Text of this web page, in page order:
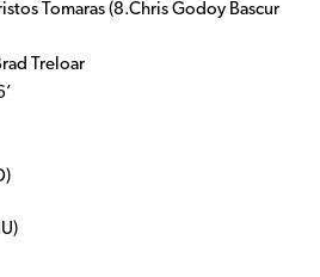
Tomaras (8.Chris Godoy Bascur
Treloar